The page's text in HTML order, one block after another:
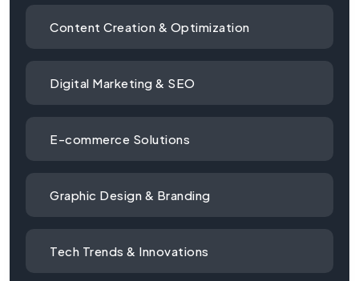
Content Creation & Optimization
Digital Marketing & SEO
E-commerce Solutions
Graphic Design & Branding
Tech Trends & Innovations